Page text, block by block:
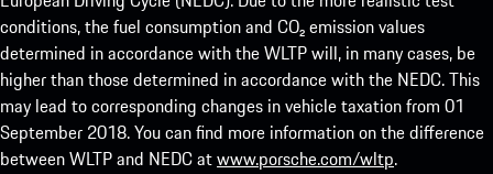
conditions, the fuel consumption and CO₂ emission values
determined in accordance with the WLTP will, in many cases, be
higher than those determined in accordance with the NEDC. This
may lead to corresponding changes in vehicle taxation from 01
September 2018. You can find more information on the difference
between WLTP and NEDC atwww.porsche.com/wltp.